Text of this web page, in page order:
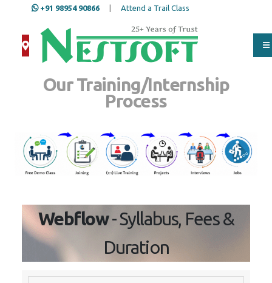
+91 98954 90866 Attend a Trail Class
Our Training/Internship
Process
Webflow- Syllabus, Fees &
Duration